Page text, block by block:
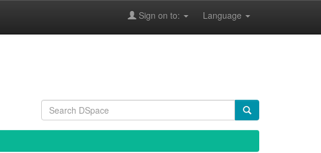
Language
Sign on to: